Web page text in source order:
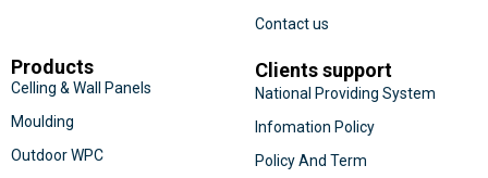
Contact us
Products
Celling & Wall Panels
Moulding
Outdoor WPC
Clients support
National Providing System
Infomation Policy
Policy And Term